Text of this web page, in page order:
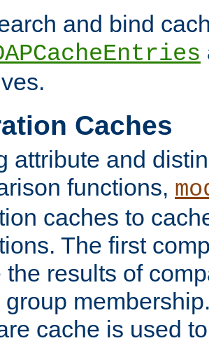
and bind
Caches
attribute and
functions,
caches to
The first
the results of
group
cache is used